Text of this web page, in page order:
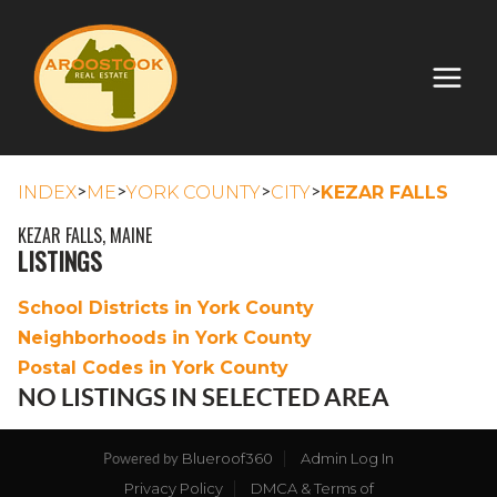
INDEX>ME>YORK COUNTY>CITY>KEZAR FALLS
KEZAR FALLS, MAINE
LISTINGS
School Districts in York County
Neighborhoods in York County
Postal Codes in York County
NO LISTINGS IN SELECTED AREA
Powered by Blueroof360
Admin Log In
Privacy Policy
DMCA & Terms of